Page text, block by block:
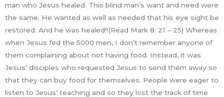
man who Jesus healed. This blind man’s want and need were
the same. He wanted as well as needed that his eye sight be
restored. And he was healed!!(Read Mark 8: 21 – 25) Whereas
when Jesus fed the 5000 men, I don’t remember anyone of
them complaining about not having food. Instead, it was
Jesus’ disciples who requested Jesus to send them away so
that they can buy food for themselves. People were eager to
listen to Jesus’ teaching and so they lost the track of time